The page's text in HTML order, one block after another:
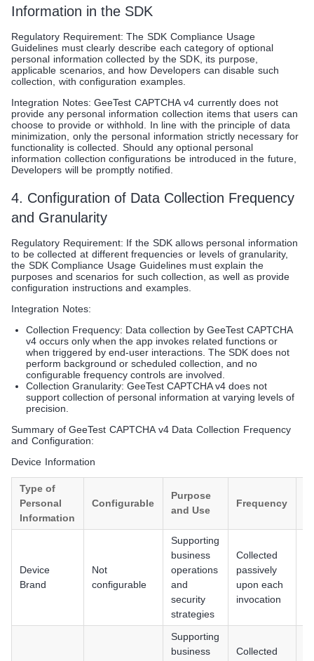
Information in the SDK
Regulatory Requirement: The SDK Compliance Usage
Guidelines must clearly describe each category of optional
personal information collected by the SDK, its purpose,
applicable scenarios, and how Developers can disable such
collection, with configuration examples.
Integration Notes: GeeTest CAPTCHA v4 currently does not
provide any personal information collection items that users can
choose to provide or withhold. In line with the principle of data
minimization, only the personal information strictly necessary for
functionality is collected. Should any optional personal
information collection configurations be introduced in the future,
Developers will be promptly notified.
4. Configuration of Data Collection Frequency
and Granularity
Regulatory Requirement: If the SDK allows personal information
to be collected at different frequencies or levels of granularity,
the SDK Compliance Usage Guidelines must explain the
purposes and scenarios for such collection, as well as provide
configuration instructions and examples.
Integration Notes:
Collection Frequency: Data collection by GeeTest CAPTCHA
v4 occurs only when the app invokes related functions or
when triggered by end-user interactions. The SDK does not
perform background or scheduled collection, and no
configurable frequency controls are involved.
Collection Granularity: GeeTest CAPTCHA v4 does not
support collection of personal information at varying levels of
precision.
Summary of GeeTest CAPTCHA v4 Data Collection Frequency
and Configuration:
Device Information
Type of
Personal
Information
Configurable
Purpose
and Use
Frequency
Device
Brand
Not
configurable
Supporting
business
operations
and
security
strategies
Collected
passively
upon each
invocation
Supporting
business
Collected